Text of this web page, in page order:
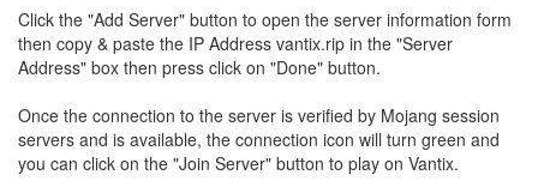
Click the "Add Server" button to open the server information form
then copy & paste the IP Address vantix.rip in the "Server
Address" box then press click on "Done" button.
Once the connection to the server is verified by Mojang session
servers and is available, the connection icon will turn green and
you can click on the "Join Server" button to play on Vantix.